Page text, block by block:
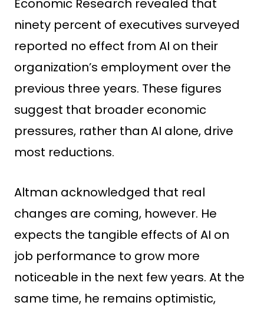
Economic Research revealed that
ninety percent of executives surveyed
reported no effect from AI on their
organization’s employment over the
previous three years. These figures
suggest that broader economic
pressures, rather than AI alone, drive
most reductions.
Altman acknowledged that real
changes are coming, however. He
expects the tangible effects of AI on
job performance to grow more
noticeable in the next few years. At the
same time, he remains optimistic,